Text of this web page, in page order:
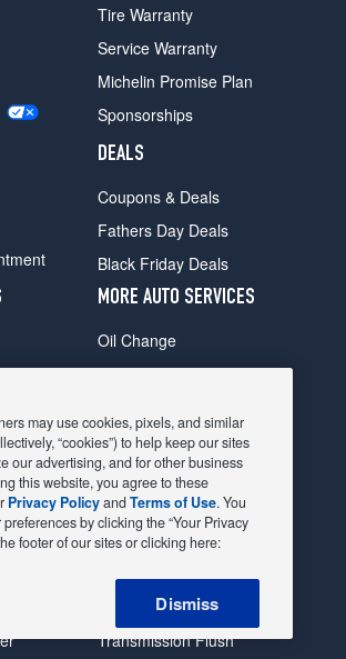
Tire Warranty
Service Warranty
Michelin Promise Plan
Sponsorships
DEALS
Coupons & Deals
Fathers Day Deals
Black Friday Deals
MORE AUTO SERVICES
Oil Change
Radiator
Shocks Struts
Alternator & Starter
State Inspection
Steering & Suspension
Tire Rotation & Balance
Transmission Flush
may use cookies, pixels, and similar
“cookies”) to help keep our sites
our advertising, and for other business
this website, you agree to these
Privacy PolicyandTerms of Use. You
by clicking the “Your Privacy
footer of our sites or clicking here:
Dismiss